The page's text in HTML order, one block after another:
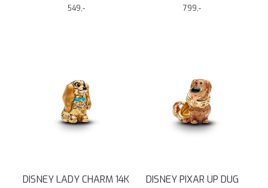
549,- 799,-
DISNEY LADY CHARM 14K
DISNEY PIXAR UP DUG